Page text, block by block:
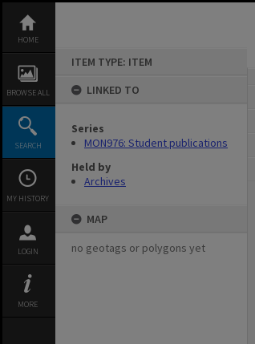
content
HOME
BROWSE ALL
SEARCH
MY HISTORY
LOGIN
MORE
ITEM TYPE: ITEM
LINKED TO
Series
MON976: Student publications
Held by
Archives
MAP
no geotags or polygons yet